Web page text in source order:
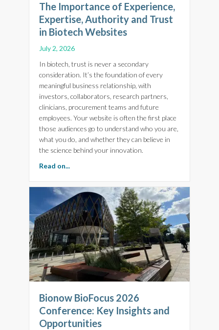
The Importance of Experience,
Expertise, Authority and Trust
in Biotech Websites
July 2, 2026
In biotech, trust is never a secondary
consideration. It’s the foundation of every
meaningful business relationship, with
investors, collaborators, research partners,
clinicians, procurement teams and future
employees. Your website is often the first place
those audiences go to understand who you are,
what you do, and whether they can believe in
the science behind your innovation.
Read on...
Bionow BioFocus 2026
Conference: Key Insights and
Opportunities